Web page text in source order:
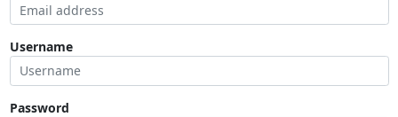
Username
Password